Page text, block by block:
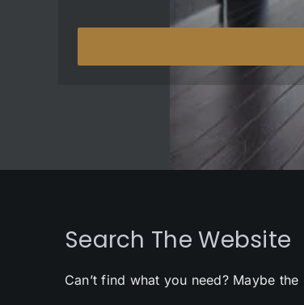
Search The Website
Can’t find what you need? Maybe